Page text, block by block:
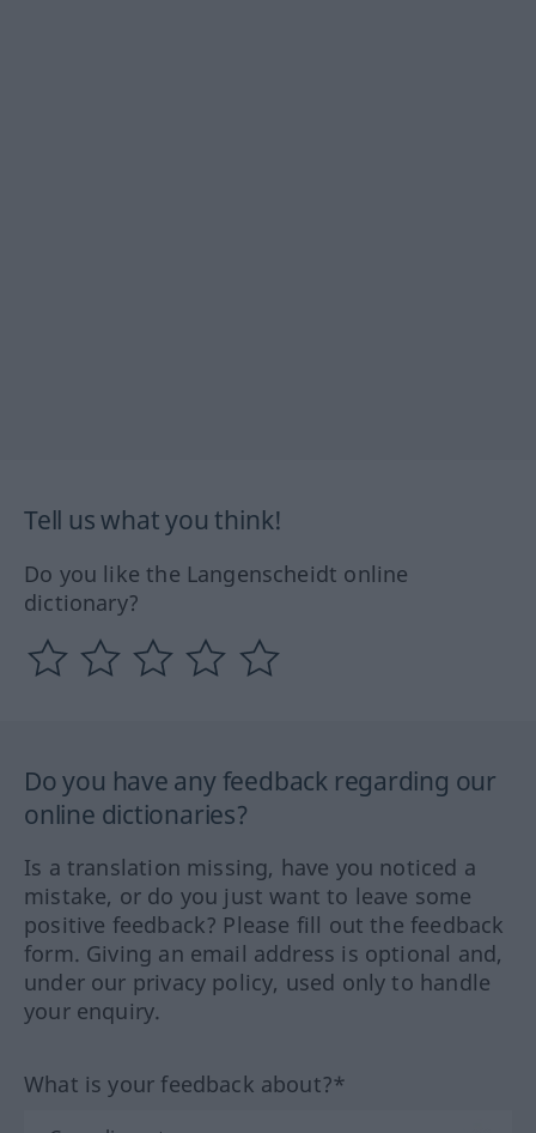
Tell us what you think!
Do you like the Langenscheidt online
dictionary?
Do you have any feedback regarding our
online dictionaries?
Is a translation missing, have you noticed a
mistake, or do you just want to leave some
positive feedback? Please fill out the feedback
form. Giving an email address is optional and,
under our privacy policy, used only to handle
your enquiry.
What is your feedback about?*